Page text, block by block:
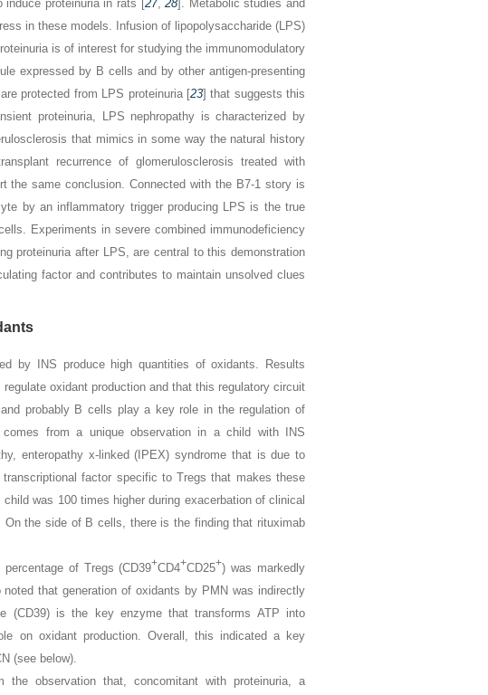
proteinuria in rats [27,28]. Metabolic studies and
in these models. Infusion of lipopolysaccharide (LPS)
is of interest for studying the immunomodulatory
expressed by B cells and by other antigen-presenting
protected from LPS proteinuria [23] that suggests this
proteinuria, LPS nephropathy is characterized by
that mimics in some way the natural history
recurrence of glomerulosclerosis treated with
the same conclusion. Connected with the B7-1 story is
by an inflammatory trigger producing LPS is the true
Experiments in severe combined immunodeficiency
proteinuria after LPS, are central to this demonstration
factor and contributes to maintain unsolved clues
by INS produce high quantities of oxidants. Results
oxidant production and that this regulatory circuit
probably B cells play a key role in the regulation of
from a unique observation in a child with INS
enteropathy x-linked (IPEX) syndrome that is due to
factor specific to Tregs that makes these
was 100 times higher during exacerbation of clinical
the side of B cells, there is the finding that rituximab
of Tregs (CD39+CD4+CD25+) was markedly
that generation of oxidants by PMN was indirectly
(CD39) is the key enzyme that transforms ATP into
on oxidant production. Overall, this indicated a key
(see below).
observation that, concomitant with proteinuria, a